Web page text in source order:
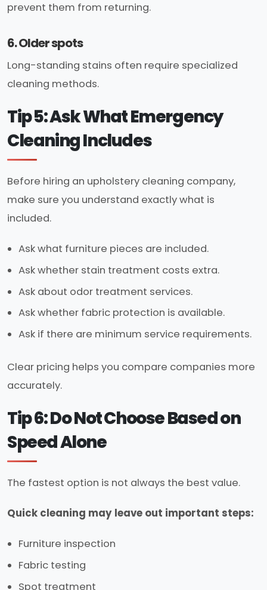
prevent them from returning.
6. Older spots
Long-standing stains often require specialized
cleaning methods.
Tip 5: Ask What Emergency
Cleaning Includes
Before hiring an upholstery cleaning company,
make sure you understand exactly what is
included.
Ask what furniture pieces are included.
Ask whether stain treatment costs extra.
Ask about odor treatment services.
Ask whether fabric protection is available.
Ask if there are minimum service requirements.
Clear pricing helps you compare companies more
accurately.
Tip 6: Do Not Choose Based on
Speed Alone
The fastest option is not always the best value.
Quick cleaning may leave out important steps:
Furniture inspection
Fabric testing
Spot treatment